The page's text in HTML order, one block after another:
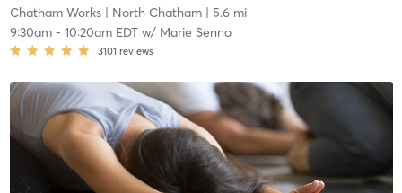
Chatham Works| North Chatham| 5.6 mi
9:30am- 10:20am EDTw/ Marie Senno
3101 reviews